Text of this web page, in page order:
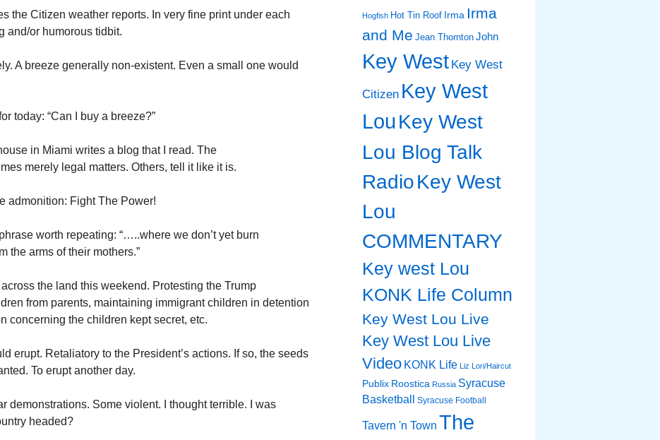
the Citizen weather reports. In very fine print under each
and/or humorous tidbit.
A breeze generally non-existent. Even a small one would
today: “Can I buy a breeze?”
in Miami writes a blog that I read. The
merely legal matters. Others, tell it like it is.
admonition: Fight The Power!
worth repeating: “…..where we don’t yet burn
the arms of their mothers.”
the land this weekend. Protesting the Trump
from parents, maintaining immigrant children in detention
concerning the children kept secret, etc.
erupt. Retaliatory to the President’s actions. If so, the seeds
To erupt another day.
demonstrations. Some violent. I thought terrible. I was
headed?
Hogfish Hot Tin Roof Irma Irma
and Me Jean Thornton John
Key West Key West
Citizen Key West
LouKey West
Lou Blog Talk
RadioKey West
Lou
COMMENTARY
Key west Lou
KONK Life Column
Key West Lou Live
Key West Lou Live
Video KONK Life Liz Lori/Haircut
Publix Roostica Russia Syracuse
Basketball
Syracuse Football
Tavern 'n Town The